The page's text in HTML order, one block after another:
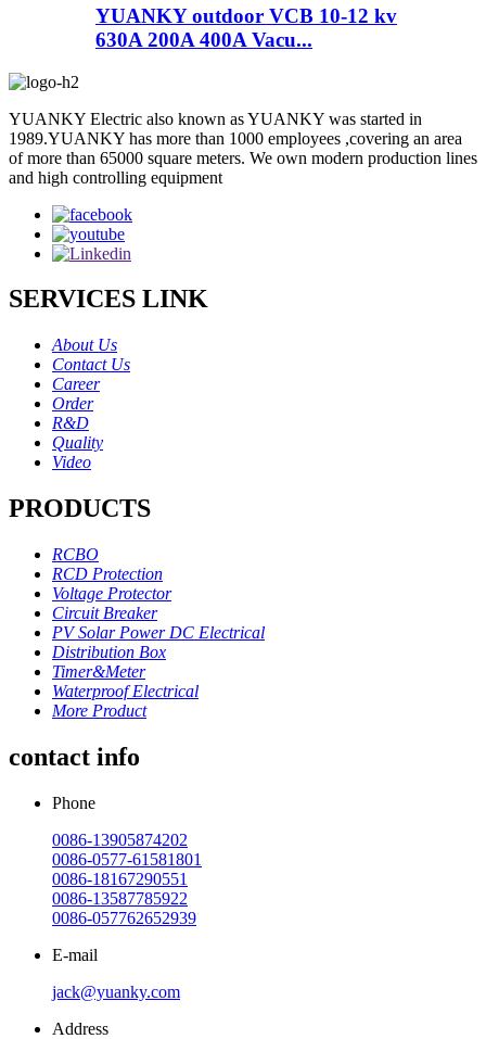
YUANKY outdoor VCB 10-12 kv
630A 200A 400A Vacu...
YUANKY Electric also known as YUANKY was started in
1989.YUANKY has more than 1000 employees ,covering an area
of more than 65000 square meters. We own modern production lines
and high controlling equipment
SERVICES LINK
About Us
Contact Us
Career
Order
R&D
Quality
Video
PRODUCTS
RCBO
RCD Protection
Voltage Protector
Circuit Breaker
PV Solar Power DC Electrical
Distribution Box
Timer&Meter
Waterproof Electrical
More Product
contact info
Phone
0086-13905874202
0086-0577-61581801
0086-18167290551
0086-13587785922
0086-057762652939
E-mail
jack@yuanky.com
Address